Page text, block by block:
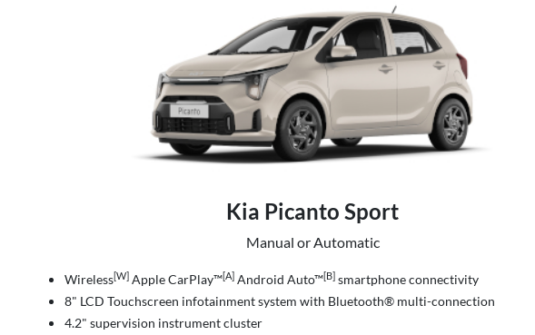
Kia Picanto Sport
Manual or Automatic
Wireless[W] Apple CarPlay™[A] Android Auto™[B] smartphone connectivity
8" LCD Touchscreen infotainment system with Bluetooth® multi-connection
4.2" supervision instrument cluster